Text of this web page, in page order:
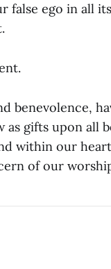
false ego in all
benevolence,
as gifts upon all
within our
of our